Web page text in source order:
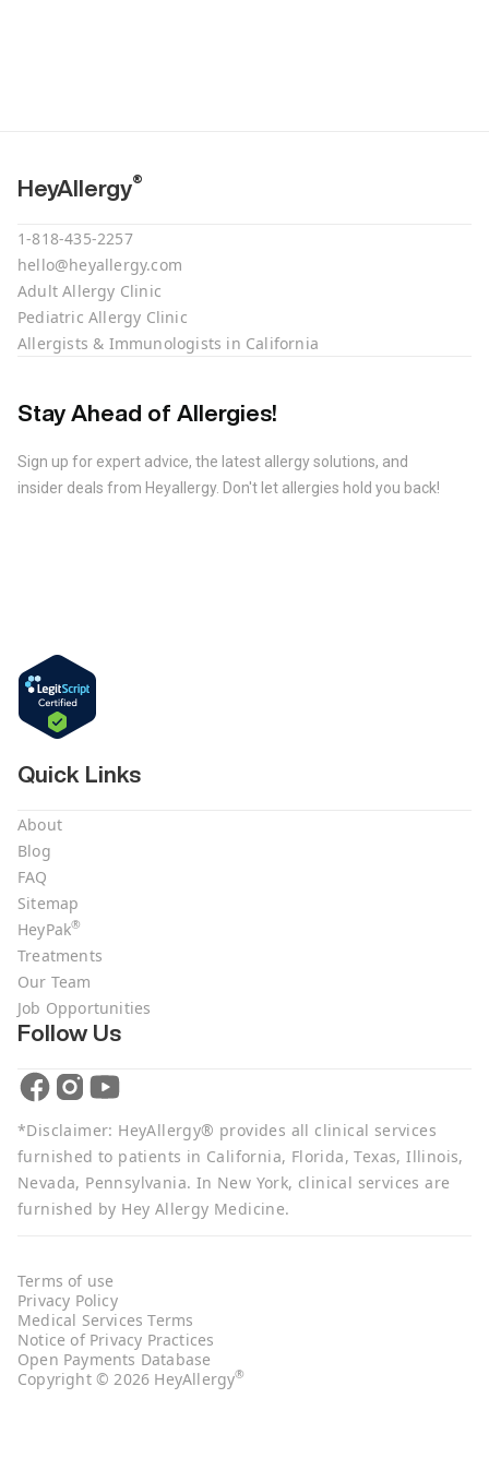
HeyAllergy®
1-818-435-2257
hello@heyallergy.com
Adult Allergy Clinic
Pediatric Allergy Clinic
Allergists & Immunologists in California
Stay Ahead of Allergies!
Sign up for expert advice, the latest allergy solutions, and
insider deals from Heyallergy. Don't let allergies hold you back!
Quick Links
About
Blog
FAQ
Sitemap
HeyPak®
Treatments
Our Team
Job Opportunities
Follow Us
*Disclaimer: HeyAllergy® provides all clinical services
furnished to patients in California, Florida, Texas, Illinois,
Nevada, Pennsylvania. In New York, clinical services are
furnished by Hey Allergy Medicine.
Copyright © 2026 HeyAllergy®
Terms of use
Privacy Policy
Medical Services Terms
Notice of Privacy Practices
Open Payments Database